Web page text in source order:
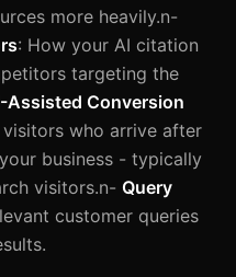
more heavily.n-
: How your AI citation
targeting the
Assisted Conversion
who arrive after
business - typically
visitors.n- Query
customer queries